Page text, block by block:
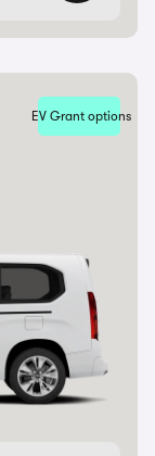
EV Grant options